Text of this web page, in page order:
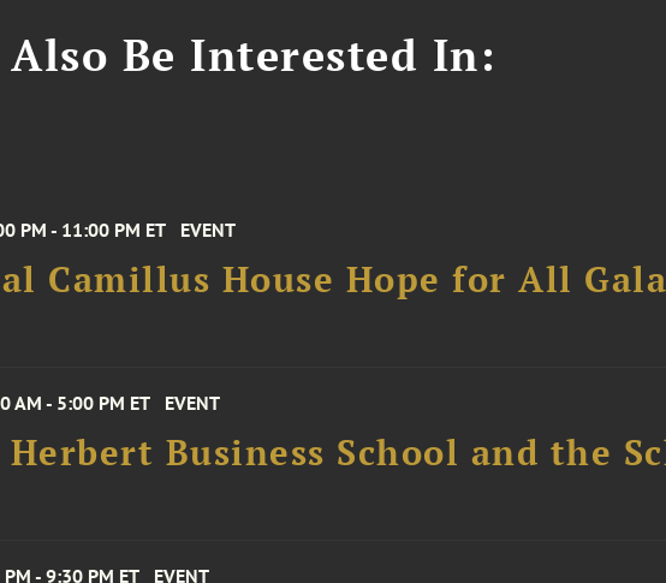
Also Be Interested In:
PM - 11:00 PM ET EVENT
Camillus House Hope for All Gala
AM - 5:00 PM ET EVENT
Business School and the
- 9:30 PM ET EVENT